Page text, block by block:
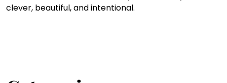
clever, beautiful, and intentional.